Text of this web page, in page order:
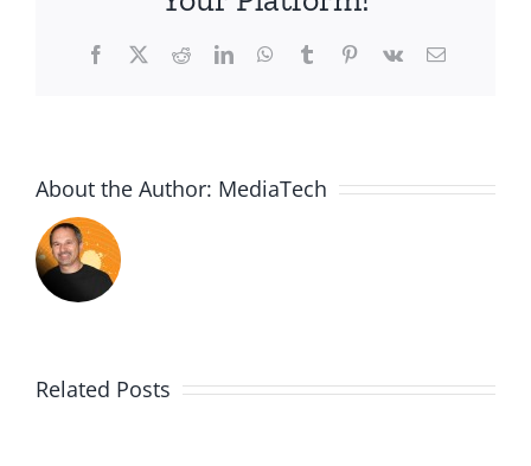
Facebook
X RedditLinkedInWhatsApp
TumblrPinterest
Vk Email
About the Author: MediaTech
Related Posts